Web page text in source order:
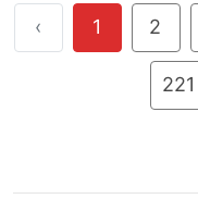
‹ 1 2
221